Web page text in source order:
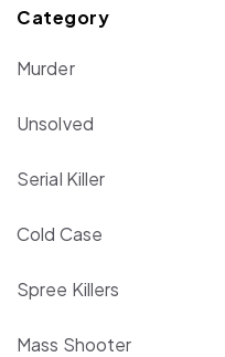
Category
Murder
Unsolved
Serial Killer
Cold Case
Spree Killers
Mass Shooter